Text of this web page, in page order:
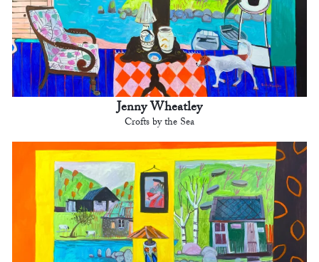
Jenny Wheatley
Crofts by the Sea